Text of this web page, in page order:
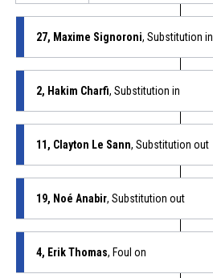
27, Maxime Signoroni, Substitution in
2, Hakim Charfi, Substitution in
11, Clayton Le Sann, Substitution out
19, Noé Anabir, Substitution out
4, Erik Thomas, Foul on